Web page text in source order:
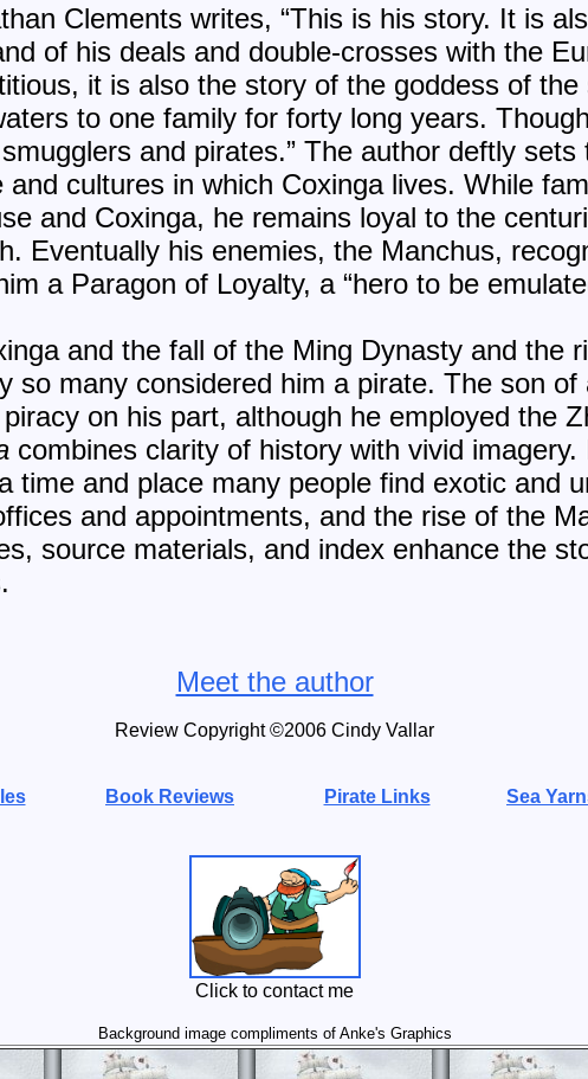
Clements writes, “This is his story. It is
of his deals and double-crosses with the
it is also the story of the goddess of
to one family for forty long years.
and pirates.” The author deftly
and cultures in which Coxinga lives. While
and Coxinga, he remains loyal to the
Eventually his enemies, the Manchus,
a Paragon of Loyalty, a “hero to be
and the fall of the Ming Dynasty and the
so many considered him a pirate. The son
on his part, although he employed the
combines clarity of history with vivid
time and place many people find exotic and
and appointments, and the rise of the
source materials, and index enhance the
Meet the author
Review Copyright ©2006 Cindy Vallar
Book Reviews Pirate Links Sea
Click to contact me
Background image compliments of Anke's Graphics